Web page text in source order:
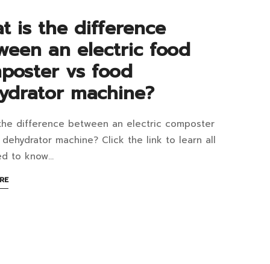
is the difference
an electric food
vs food
machine?
the difference between an electric composter
machine? Click the link to learn all
to know…
ABOUT
AN